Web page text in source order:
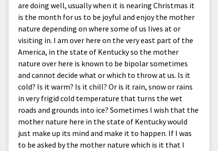
are doing well, usually when it is nearing Christmas it
is the month for us to be joyful and enjoy the mother
nature depending on where some of us lives at or
visiting in. I am over here on the very east part of the
America, in the state of Kentucky so the mother
nature over here is known to be bipolar sometimes
and cannot decide what or which to throw at us. Is it
cold? Is it warm? Is it chill? Or is it rain, snow or rains
in very frigid cold temperature that turns the wet
roads and grounds into ice? Sometimes I wish that the
mother nature here in the state of Kentucky would
just make up its mind and make it to happen. If I was
to be asked by the mother nature which is it that I